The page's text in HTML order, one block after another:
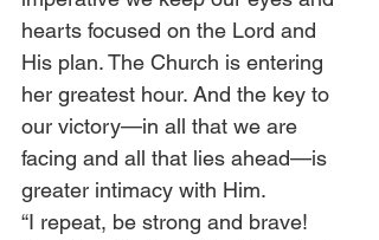
hearts focused on the Lord and
His plan. The Church is entering
her greatest hour. And the key to
our victory—in all that we are
facing and all that lies ahead—is
greater intimacy with Him.
“I repeat, be strong and brave!